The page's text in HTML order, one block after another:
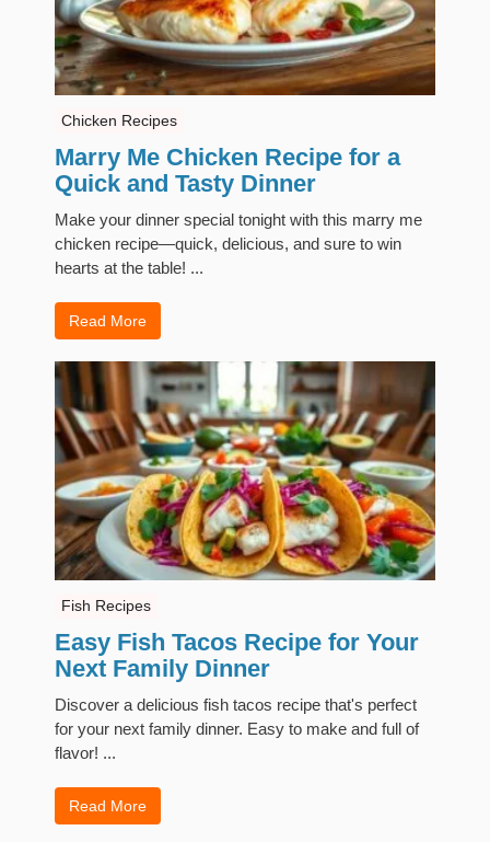
Chicken Recipes
Marry Me Chicken Recipe for a
Quick and Tasty Dinner
Make your dinner special tonight with this marry me
chicken recipe—quick, delicious, and sure to win
hearts at the table! ...
Read More
Fish Recipes
Easy Fish Tacos Recipe for Your
Next Family Dinner
Discover a delicious fish tacos recipe that's perfect
for your next family dinner. Easy to make and full of
flavor! ...
Read More